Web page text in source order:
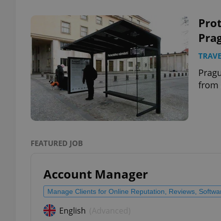
from
FEATURED JOB
Account Manager
Manage Clients for Online Reputation, Reviews,
English
exprt
_ga_LSHBD1S1X4